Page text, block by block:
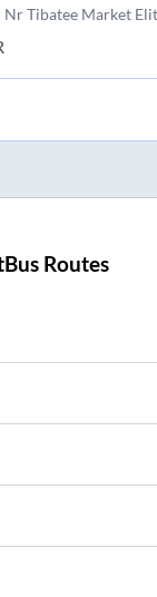
Nr Tibatee Market
Routes